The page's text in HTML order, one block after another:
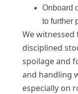
Onboard
to further
We
disciplined
spoilage and
and handling
especially on